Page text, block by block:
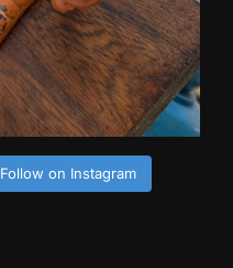
Follow on Instagram